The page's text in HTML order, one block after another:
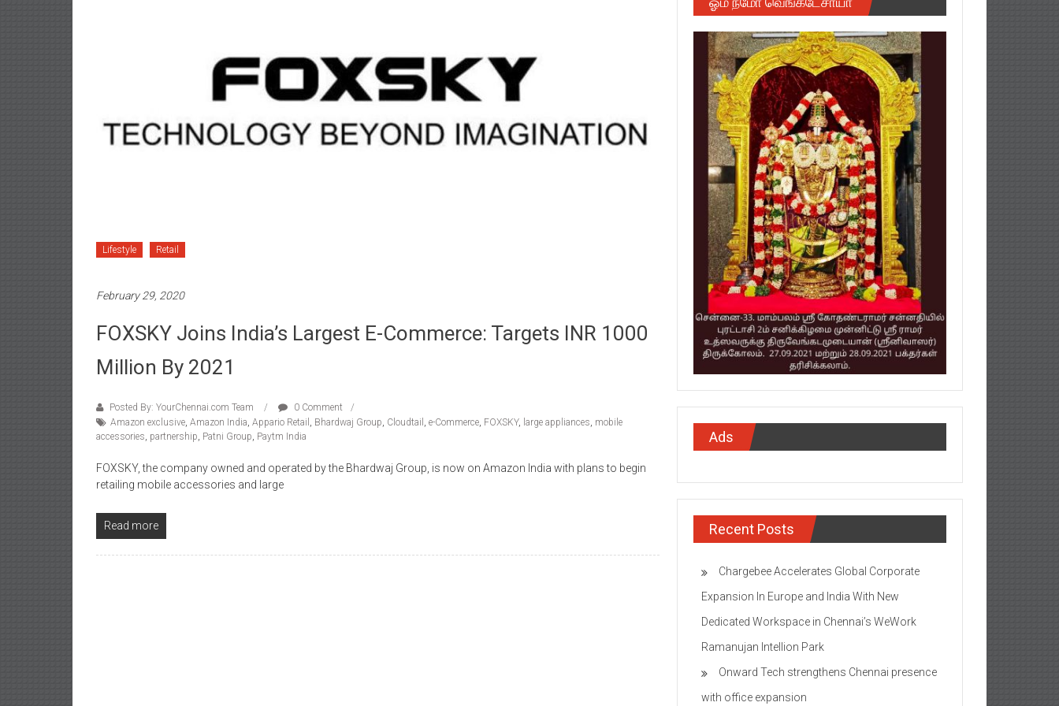
Lifestyle Retail
February 29, 2020
FOXSKY Joins India’s Largest E-Commerce: Targets INR 1000
Million By 2021
Posted By: YourChennai.com Team
0 Comment
Amazon exclusive, Amazon India, Appario Retail , Bhardwaj Group, Cloudtail , e-Commerce, FOXSKY, large appliances, mobile
accessories, partnership, Patni Group, Paytm India
FOXSKY, the company owned and operated by the Bhardwaj Group, is now on Amazon India with plans to begin
retailing mobile accessories and large
Read more
Ads
Recent Posts
Chargebee Accelerates Global Corporate
Expansion In Europe and India With New
Dedicated Workspace in Chennai’s WeWork
Ramanujan Intellion Park
Onward Tech strengthens Chennai presence
with office expansion